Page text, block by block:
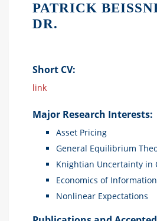
PATRICK
DR.
Short CV:
link
Major Research Interests:
Asset Pricing
General Equilibrium
Knightian Uncertainty in
Economics of Information
Nonlinear Expectations